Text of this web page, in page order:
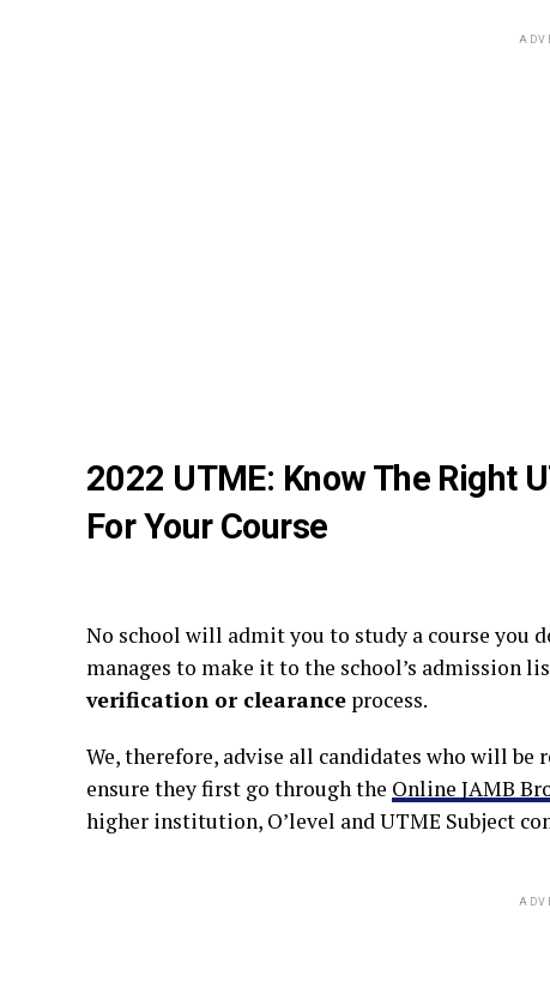
2022 UTME: Know The Right
For Your Course
No school will admit you to study a course you
manages to make it to the school’s admission
verification or clearance process.
We, therefore, advise all candidates who will
ensure they first go through the Online JAMB
higher institution, O’level and UTME Subject